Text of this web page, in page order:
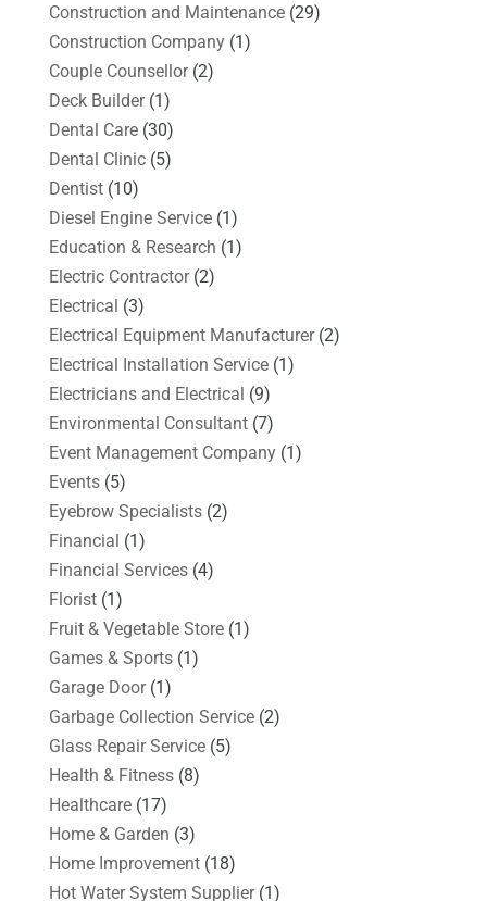
Construction and Maintenance(29)
Construction Company(1)
Couple Counsellor(2)
Deck Builder(1)
Dental Care(30)
Dental Clinic(5)
Dentist(10)
Diesel Engine Service(1)
Education & Research (1)
Electric Contractor(2)
Electrical (3)
Electrical Equipment Manufacturer(2)
Electrical Installation Service(1)
Electricians and Electrical (9)
Environmental Consultant(7)
Event Management Company(1)
Events(5)
Eyebrow Specialists(2)
Financial (1)
Financial Services(4)
Florist(1)
Fruit & Vegetable Store(1)
Games & Sports(1)
Garage Door(1)
Garbage Collection Service(2)
Glass Repair Service(5)
Health & Fitness(8)
Healthcare(17)
Home & Garden (3)
Home Improvement(18)
Hot Water System Supplier(1)